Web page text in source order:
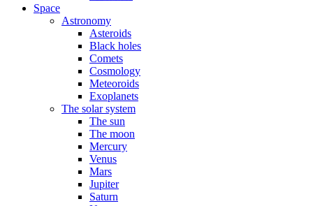
Space
Astronomy
Asteroids
Black holes
Comets
Cosmology
Meteoroids
Exoplanets
The solar system
The sun
The moon
Mercury
Venus
Mars
Jupiter
Saturn